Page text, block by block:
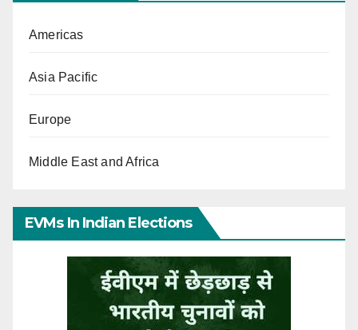
Americas
Asia Pacific
Europe
Middle East and Africa
EVMs In Indian Elections